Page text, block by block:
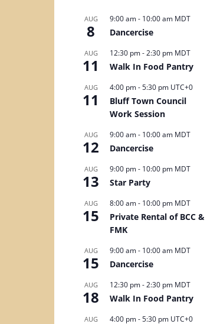
AUG
8
9:00 am- 10:00 am MDT
Dancercise
AUG
11
12:30 pm-2:30 pm MDT
Walk In Food Pantry
AUG
11
4:00 pm-5:30 pm UTC+0
Bluff Town Council
Work Session
AUG
12
9:00 am- 10:00 am MDT
Dancercise
AUG
13
9:00 pm- 10:00 pm MDT
Star Party
AUG
15
8:00 am- 10:00 pm MDT
Private Rental of BCC &
FMK
AUG
15
9:00 am- 10:00 am MDT
Dancercise
AUG
18
12:30 pm-2:30 pm MDT
Walk In Food Pantry
AUG 4:00 pm-5:30 pm UTC+0